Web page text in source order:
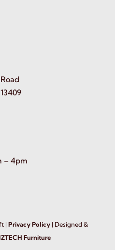
– 4pm
|Privacy Policy | Designed &
Furniture